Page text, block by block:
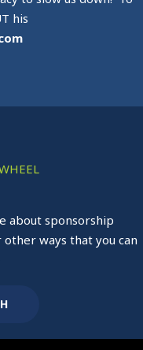
his
about sponsorship
ways that you can